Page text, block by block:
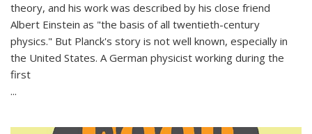
theory, and his work was described by his close friend
Albert Einstein as "the basis of all twentieth-century
physics." But Planck's story is not well known, especially in
the United States. A German physicist working during the
first
...